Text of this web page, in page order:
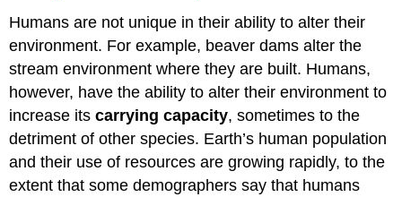
Humans are not unique in their ability to alter their
environment. For example, beaver dams alter the
stream environment where they are built. Humans,
however, have the ability to alter their environment to
increase itscarrying capacity, sometimes to the
detriment of other species. Earth’s human population
and their use of resources are growing rapidly, to the
extent that some demographers say that humans